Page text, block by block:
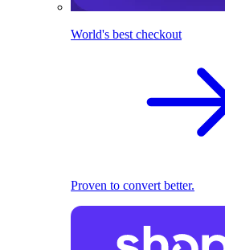
World's best checkout
Proven to convert better.